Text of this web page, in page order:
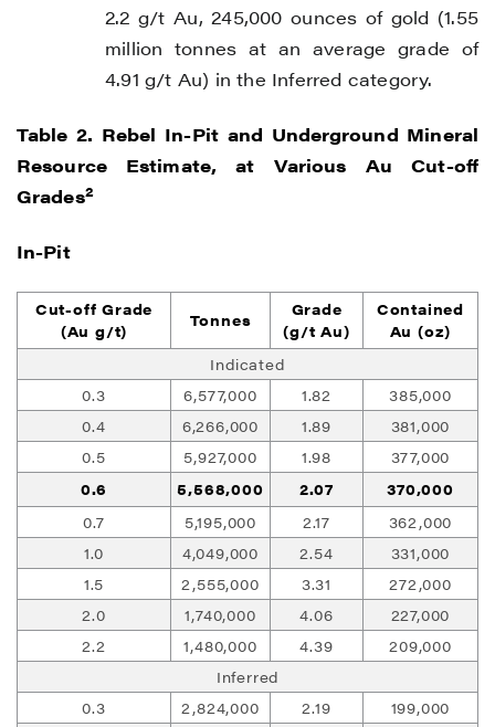
2.2 g/t Au, 245,000 ounces of gold (1.55
million tonnes at an average grade of
4.91 g/t Au) in the Inferred category.
Table 2. Rebel In-Pit and Underground Mineral
Resource Estimate, at Various Au Cut-off
Grades2
In-Pit
Cut-off Grade
(Au g/t)
Tonnes
Grade
(g/t Au)
Contained
Au (oz)
Indicated
0.3
6,577,000 1.82
385,000
0.4
6,266,000 1.89
381,000
0.5
5,927,000 1.98
377,000
0.6
5,568,000 2.07
370,000
0.7
5,195,000 2.17
362,000
1.0
4,049,000 2.54
331,000
1.5
2,555,000 3.31
272,000
2.0
1,740,000 4.06
227,000
2.2
1,480,000 4.39
209,000
Inferred
0.3
2,824,000 2.19
199,000